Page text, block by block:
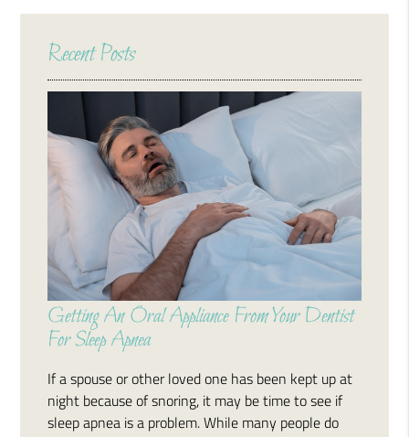
Here
Recent Posts
Getting An Oral Appliance From Your Dentist
For Sleep Apnea
If a spouse or other loved one has been kept up at
night because of snoring, it may be time to see if
sleep apnea is a problem. While many people do